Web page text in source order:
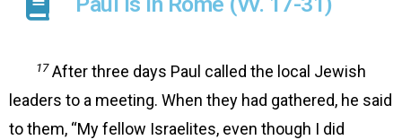
17After three days Paul called the local Jewish
leaders to a meeting. When they had gathered, he said
to them, “My fellow Israelites, even though I did